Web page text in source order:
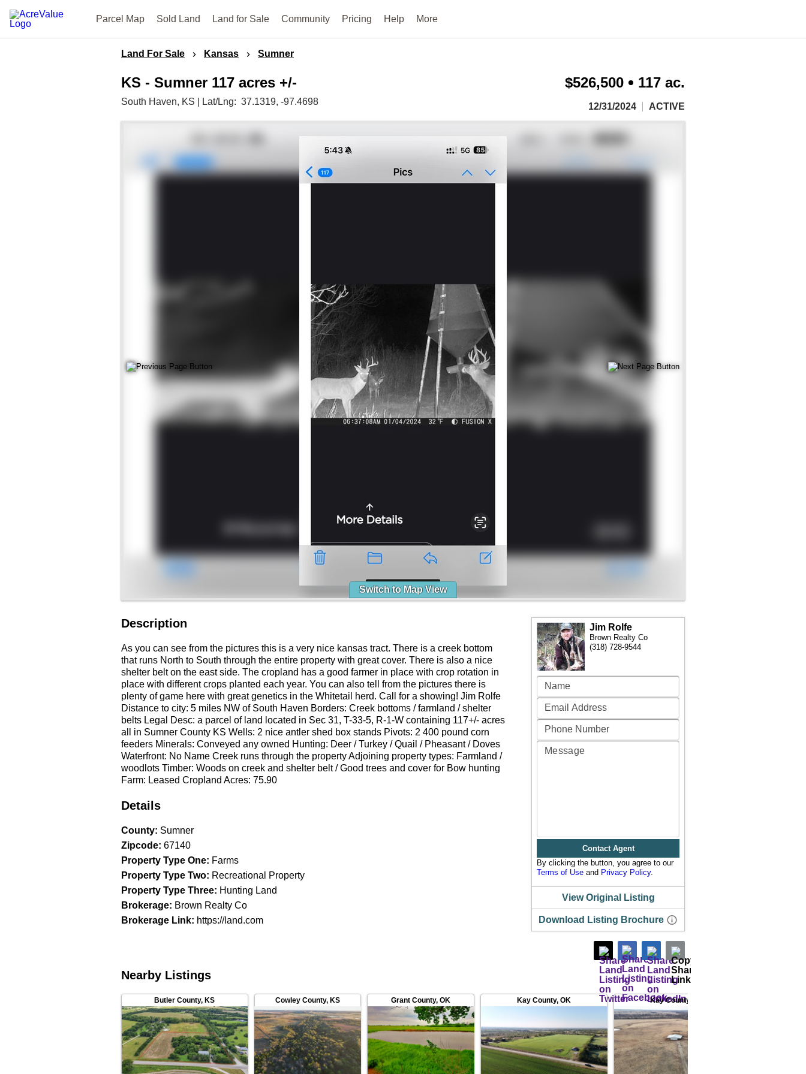
Parcel Map Sold Land Land for Sale Community Pricing Help More
Land For Sale Kansas Sumner
KS - Sumner 117 acres +/-
South Haven, KS Lat/Lng: 37.1319, -97.4698
$526,500 117 ac.
12/31/2024 ACTIVE
Switch to Map View
Description
As you can see from the pictures this is a very nice kansas tract. There is a creek bottom
that runs North to South through the entire property with great cover. There is also a nice
shelter belt on the east side. The cropland has a good farmer in place with crop rotation in
place with different crops planted each year. You can also tell from the pictures there is
plenty of game here with great genetics in the Whitetail herd. Call for a showing! Jim Rolfe
Distance to city: 5 miles NW of South Haven Borders: Creek bottoms / farmland / shelter
belts Legal Desc: a parcel of land located in Sec 31, T-33-5, R-1-W containing 117+/- acres
all in Sumner County KS Wells: 2 nice antler shed box stands Pivots: 2 400 pound corn
feeders Minerals: Conveyed any owned Hunting: Deer / Turkey / Quail / Pheasant / Doves
Waterfront: No Name Creek runs through the property Adjoining property types: Farmland /
woodlots Timber: Woods on creek and shelter belt / Good trees and cover for Bow hunting
Farm: Leased Cropland Acres: 75.90
Details
County: Sumner
Zipcode: 67140
Property Type One: Farms
Property Type Two: Recreational Property
Property Type Three: Hunting Land
Brokerage: Brown Realty Co
Brokerage Link: https://land.com
Jim Rolfe
Brown Realty Co
(318) 728-9544
Contact Agent
By clicking the button, you agree to our
Terms of Use and Privacy Policy.
View Original Listing
Download Listing Brochure
Nearby Listings
Butler County,KS Cowley County,KS Grant County,OK Kay County,OK Kay County